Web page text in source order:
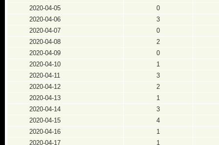
2020-04-05
0
2020-04-06
3
2020-04-07
0
2020-04-08
2
2020-04-09
0
2020-04-10
1
2020-04-11
3
2020-04-12
2
2020-04-13
1
2020-04-14
3
2020-04-15
4
2020-04-16
1
2020-04-17
1